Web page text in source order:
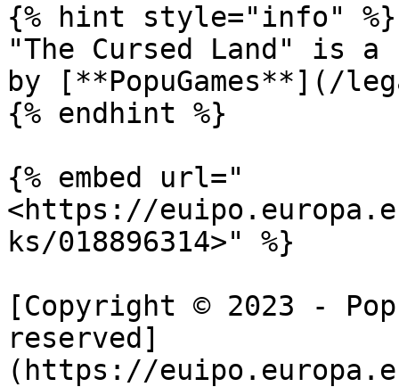
{% hint style="info" %}
"The Cursed Land" is a
by [**PopuGames**](/
{% endhint %}
{% embed url="
<https://
ks/018896314>" %}
[Copyright © 2023 -
reserved]
(https://